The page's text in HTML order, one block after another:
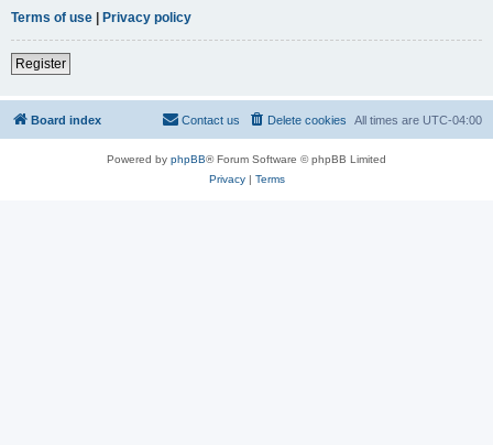
Terms of use | Privacy policy
Register
Board index All times are UTC-04:00
Delete cookies
Contact us
Powered by phpBB® Forum Software © phpBB Limited
Privacy| Terms